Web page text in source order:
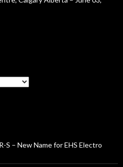
S – New Name for EHS Electro